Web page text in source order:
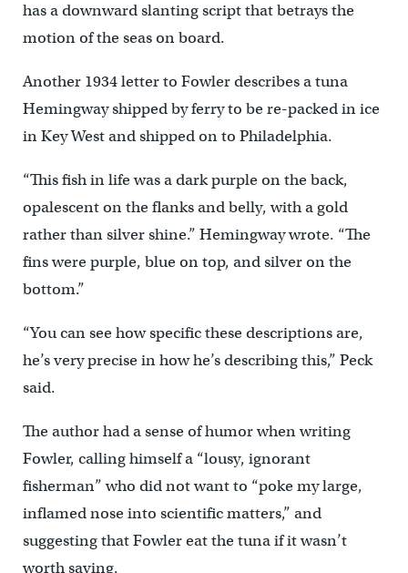
has a downward slanting script that betrays the
motion of the seas on board.
Another 1934 letter to Fowler describes a tuna
Hemingway shipped by ferry to be re-packed in ice
in Key West and shipped on to Philadelphia.
“This fish in life was a dark purple on the back,
opalescent on the flanks and belly, with a gold
rather than silver shine.” Hemingway wrote. “The
fins were purple, blue on top, and silver on the
bottom.”
“You can see how specific these descriptions are,
he’s very precise in how he’s describing this,” Peck
said.
The author had a sense of humor when writing
Fowler, calling himself a “lousy, ignorant
fisherman” who did not want to “poke my large,
inflamed nose into scientific matters,” and
suggesting that Fowler eat the tuna if it wasn’t
worth saving.